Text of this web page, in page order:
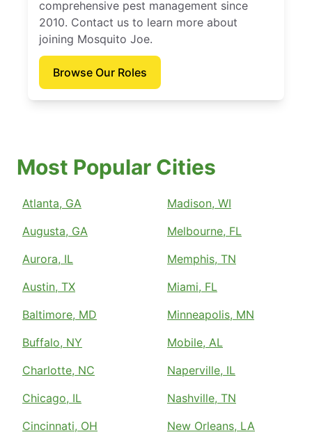
comprehensive pest management since
2010. Contact us to learn more about
joining Mosquito Joe.
Browse Our Roles
Most Popular Cities
Atlanta, GA
Augusta, GA
Aurora, IL
Austin, TX
Baltimore, MD
Buffalo, NY
Charlotte, NC
Chicago, IL
Cincinnati, OH
Madison, WI
Melbourne, FL
Memphis, TN
Miami, FL
Minneapolis, MN
Mobile, AL
Naperville, IL
Nashville, TN
New Orleans, LA